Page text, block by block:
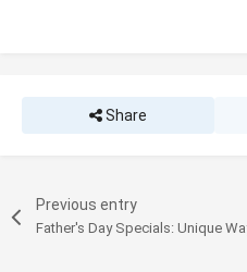
Share
Previous entry